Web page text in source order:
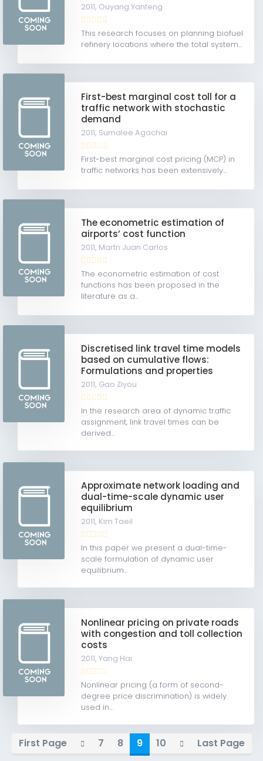
2011, Ouyang Yanfeng
This research focuses on planning biofuel
refinery locations where the total system...
First-best marginal cost toll for a
traffic network with stochastic
demand
2011, Sumalee Agachai
First-best marginal cost pricing (MCP) in
traffic networks has been extensively...
The econometric estimation of
airports’ cost function
2011, Martn Juan Carlos
The econometric estimation of cost
functions has been proposed in the
literature as a...
Discretised link travel time models
based on cumulative flows:
Formulations and properties
2011, Gao Ziyou
In the research area of dynamic traffic
assignment, link travel times can be
derived...
Approximate network loading and
dual-time-scale dynamic user
equilibrium
2011, Kim Taeil
In this paper we present a dual-time-
scale formulation of dynamic user
equilibrium...
Nonlinear pricing on private roads
with congestion and toll collection
costs
2011,Yang Hai
Nonlinear pricing (a form of second-
degree price discrimination) is widely
used in...
First Page 7 8 9 10 Last Page